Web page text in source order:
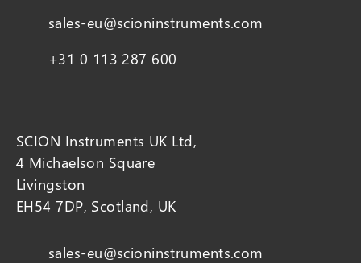
sales-eu@scioninstruments.com
+31 0 113 287 600
SCION Instruments UK Ltd,
4 Michaelson Square
Livingston
EH54 7DP, Scotland, UK
sales-eu@scioninstruments.com